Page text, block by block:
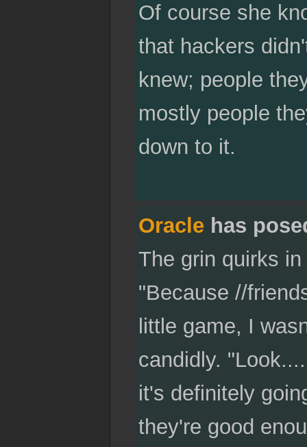
Of course she
that hackers
knew; people
mostly people
down to it.
Oraclehas
The grin quirks
"Because //
little game, I
candidly.
it's definitely
they're good